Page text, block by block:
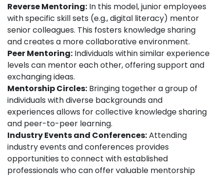
Reverse Mentoring: In this model, junior employees
with specific skill sets (e.g., digital literacy) mentor
senior colleagues. This fosters knowledge sharing
and creates a more collaborative environment.
Peer Mentoring: Individuals within similar experience
levels can mentor each other, offering support and
exchanging ideas.
Mentorship Circles: Bringing together a group of
individuals with diverse backgrounds and
experiences allows for collective knowledge sharing
and peer-to-peer learning.
Industry Events and Conferences:Attending
industry events and conferences provides
opportunities to connect with established
professionals who can offer valuable mentorship